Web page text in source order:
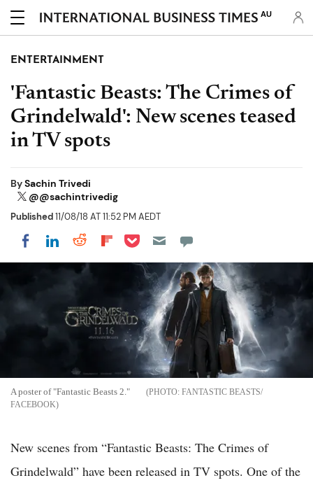
AU
ENTERTAINMENT
'Fantastic Beasts: The Crimes of
Grindelwald': New scenes teased
in TV spots
BySachin Trivedi
@@sachintrivedig
Published11/08/18 AT 11:52 PM AEDT
Share on Facebook
Share on LinkedIn
Share on Reddit
Share on Flipboard
Share on Pocket
A poster of "Fantastic Beasts 2."
FANTASTIC BEASTS/
FACEBOOK
New scenes from “Fantastic Beasts: The Crimes of
Grindelwald” have been released in TV spots. One of the